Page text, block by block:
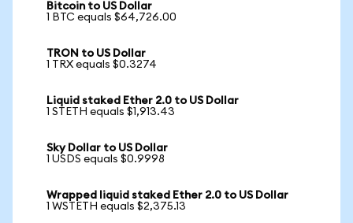
Bitcoin to US Dollar
1 BTC equals $64,726.00
TRON to US Dollar
1 TRX equals $0.3274
Liquid staked Ether 2.0 to US Dollar
1 STETH equals $1,913.43
Sky Dollar to US Dollar
1 USDS equals $0.9998
Wrapped liquid staked Ether 2.0 to US Dollar
1 WSTETH equals $2,375.13